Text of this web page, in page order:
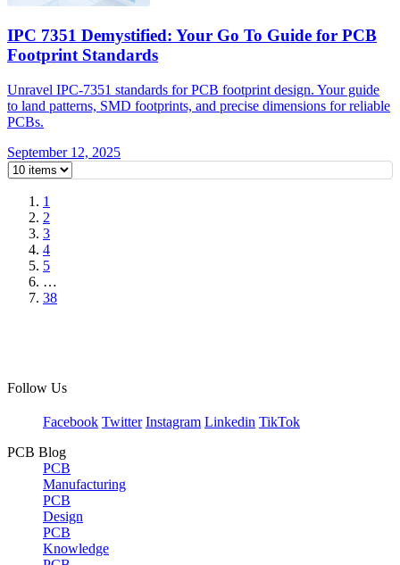
IPC 7351 Demystified: Your Go To Guide for PCB
Footprint Standards
Unravel IPC-7351 standards for PCB footprint design. Your guide
to land patterns, SMD footprints, and precise dimensions for reliable
PCBs.
September 12, 2025
1
2
3
4
5
…
38
Follow Us
Facebook Twitter Instagram Linkedin TikTok
PCB Blog
PCB
Manufacturing
PCB
Design
PCB
Knowledge